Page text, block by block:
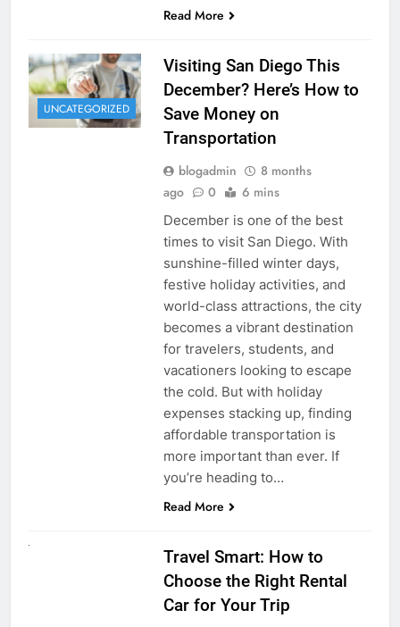
Read More
UNCATEGORIZED
Visiting San Diego This
December? Here’s How to
Save Money on
Transportation
blogadmin
8 months
ago
0 6 mins
December is one of the best
times to visit San Diego. With
sunshine-filled winter days,
festive holiday activities, and
world-class attractions, the city
becomes a vibrant destination
for travelers, students, and
vacationers looking to escape
the cold. But with holiday
expenses stacking up, finding
affordable transportation is
more important than ever. If
you’re heading to…
Read More
Travel Smart: How to
Choose the Right Rental
Car for Your Trip